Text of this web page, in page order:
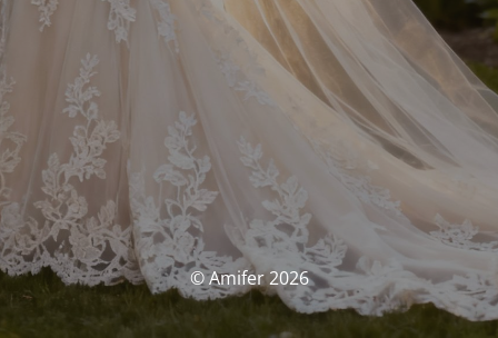
© Amifer 2026